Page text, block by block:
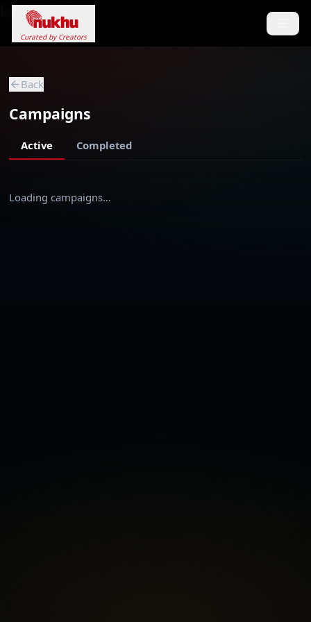
Loading...
Curated by Creators
Back
Campaigns
Active Completed
Loading campaigns…